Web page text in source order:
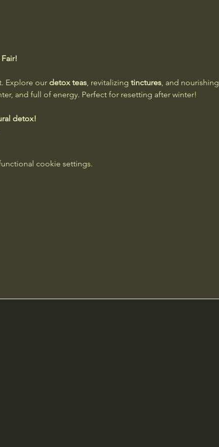
Explore our detox teas, revitalizing tinctures, and nourishing
and full of energy. Perfect for resetting after winter!
detox!
cookie settings.